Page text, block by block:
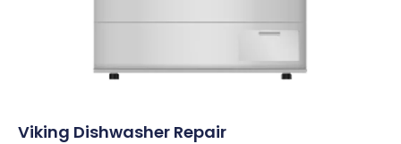
Viking Dishwasher Repair